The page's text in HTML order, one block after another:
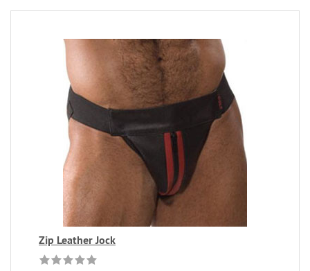
Zip Leather Jock